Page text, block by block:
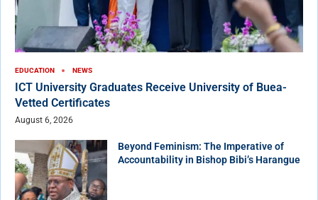
EDUCATION NEWS
ICT University Graduates Receive University of Buea-
Vetted Certificates
August 6, 2026
Beyond Feminism: The Imperative of
Accountability in Bishop Bibi’s Harangue